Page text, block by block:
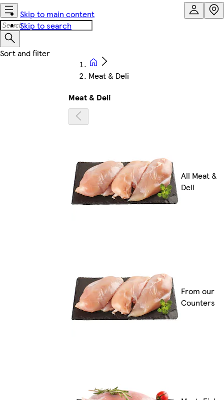
Skip to main content
Skip to search
Meat & Deli
Meat & Deli
All Meat &
Deli
From our
Counters